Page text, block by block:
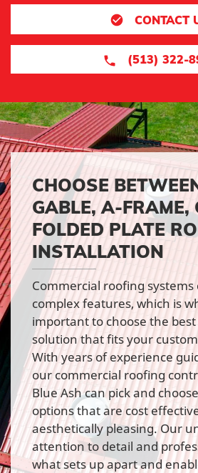
CONTACT
(513) 322-
CHOOSE
GABLE, A-FRAME,
FOLDED PLATE
INSTALLATION
Commercial roofing systems
complex features, which is
important to choose the best
solution that fits your
With years of experience
our commercial roofing
Blue Ash can pick and
options that are cost
aesthetically pleasing. Our
attention to detail and
what sets up apart and